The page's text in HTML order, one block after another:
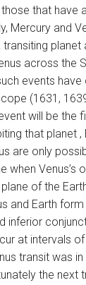
that have
Mercury and
planet
across the
events
(1631,
will be the
that planet ‚
are only
when Venus’s
of the
and Earth
inferior
at intervals
transit was
the next